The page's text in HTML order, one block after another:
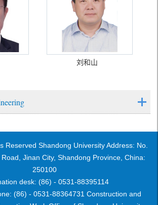
刘和山
Reserved Shandong University Address: No.
Jinan City, Shandong Province, China:
250100
desk: (86) - 0531-88395114
(86) - 0531-88364731 Construction and